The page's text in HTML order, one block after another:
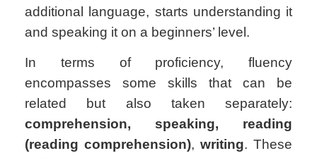
additional language, starts understanding it
and speaking it on a beginners’ level.
In terms of proficiency, fluency
encompasses some skills that can be
related but also taken separately:
comprehension, speaking, reading
(reading comprehension), writing. These